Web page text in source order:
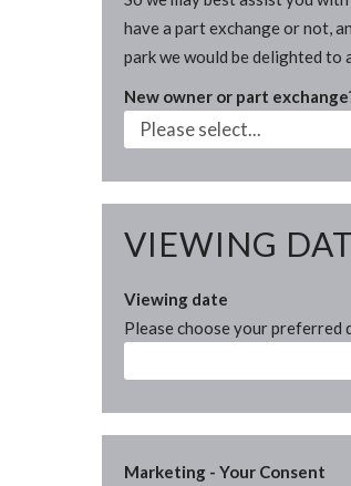
have a part exchange or not,
park we would be delighted to
New owner or part
VIEWING
Viewing date
Please choose your
Marketing - Your Consent